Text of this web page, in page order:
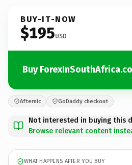
BUY-IT-NOW
$195USD
Buy
Afternic GoDaddy checkout
Not interested in buying this
Browse relevant content
WHAT HAPPENS AFTER YOU BUY